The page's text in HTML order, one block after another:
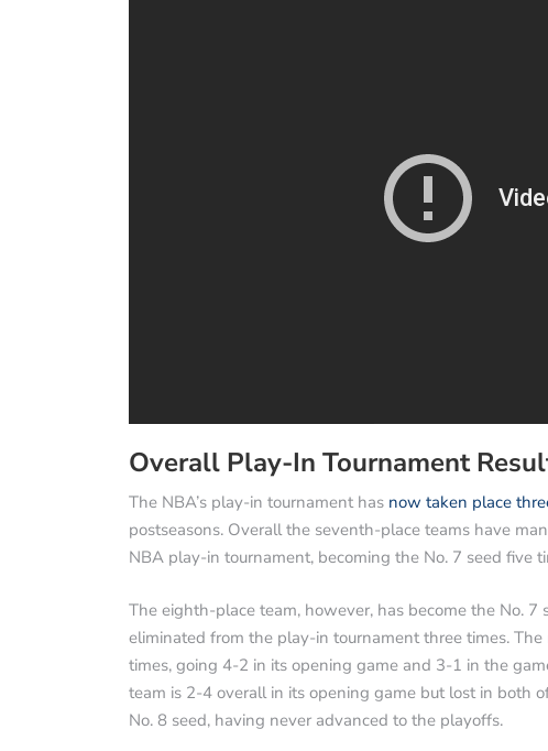
Overall Play-In Tournament
The NBA’s play-in tournament has now taken place
postseasons. Overall the seventh-place teams have
NBA play-in tournament, becoming the No. 7 seed five
The eighth-place team, however, has become the No.
eliminated from the play-in tournament three times.
times, going 4-2 in its opening game and 3-1 in the
team is 2-4 overall in its opening game but lost in both
No. 8 seed, having never advanced to the playoffs.